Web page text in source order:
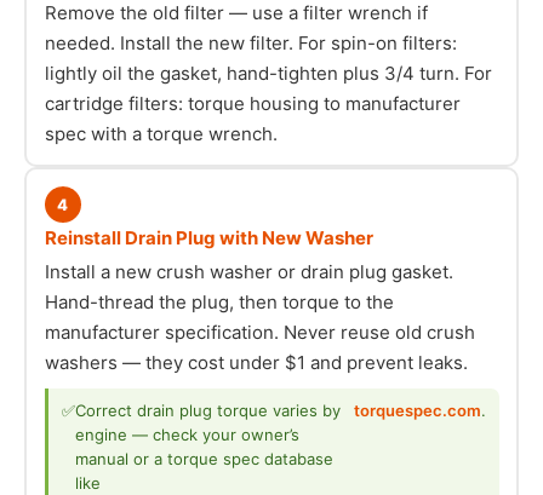
Remove the old filter — use a filter wrench if
needed. Install the new filter. For spin-on filters:
lightly oil the gasket, hand-tighten plus 3/4 turn. For
cartridge filters: torque housing to manufacturer
spec with a torque wrench.
4
Reinstall Drain Plug with New Washer
Install a new crush washer or drain plug gasket.
Hand-thread the plug, then torque to the
manufacturer specification. Never reuse old crush
washers — they cost under $1 and prevent leaks.
✅Correct drain plug torque varies by
engine — check your owner’s
manual or a torque spec database
like
torquespec.com.